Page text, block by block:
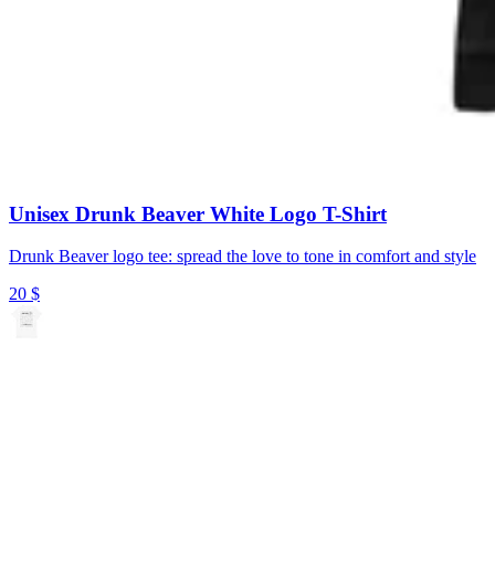
Unisex Drunk Beaver White Logo T-Shirt
Drunk Beaver logo tee: spread the love to tone in comfort and style
20 $